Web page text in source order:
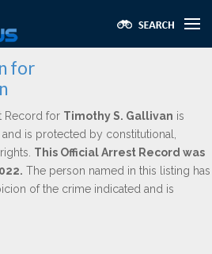
for
Record for Timothy S. Gallivan is
is protected by constitutional,
This Official Arrest Record was
The person named in this listing has
of the crime indicated and is